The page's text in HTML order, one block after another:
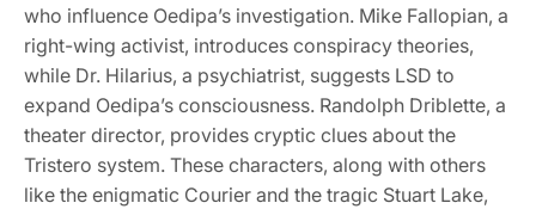
who influence Oedipa’s investigation. Mike Fallopian, a
right-wing activist, introduces conspiracy theories,
while Dr. Hilarius, a psychiatrist, suggests LSD to
expand Oedipa’s consciousness. Randolph Driblette, a
theater director, provides cryptic clues about the
Tristero system. These characters, along with others
like the enigmatic Courier and the tragic Stuart Lake,